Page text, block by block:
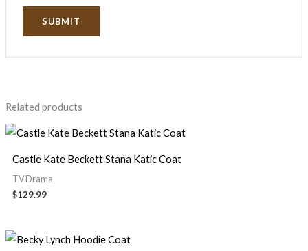
Related products
Castle Kate Beckett Stana Katic Coat
TV Drama
$129.99